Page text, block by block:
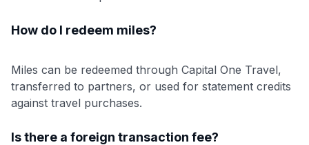
How do I redeem miles?
Miles can be redeemed through Capital One Travel,
transferred to partners, or used for statement credits
against travel purchases.
Is there a foreign transaction fee?